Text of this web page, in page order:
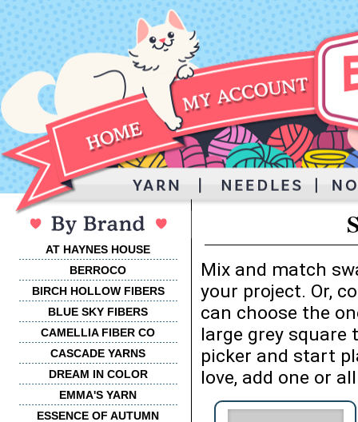
AT HAYNES HOUSE
BERROCO
BIRCH HOLLOW FIBERS
BLUE SKY FIBERS
CAMELLIA FIBER CO
CASCADE YARNS
DREAM IN COLOR
EMMA'S YARN
ESSENCE OF AUTUMN
Mix and match
your project. Or,
can choose the
large grey square
picker and start
love, add one or